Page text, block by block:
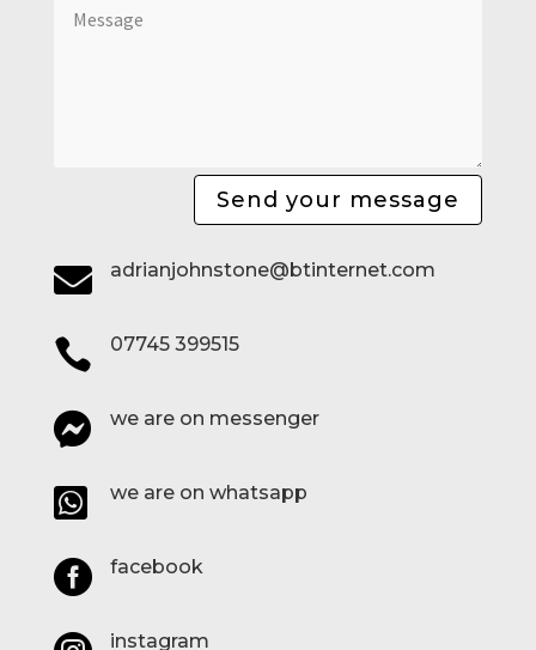
Send your message
 adrianjohnstone@btinternet.com
 07745 399515
 we are on messenger
 we are on whatsapp
 facebook
instagram